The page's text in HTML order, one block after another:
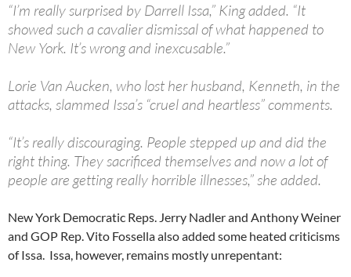
“I’m really surprised by Darrell Issa,” King added. “It
showed such a cavalier dismissal of what happened to
New York. It’s wrong and inexcusable.”
Lorie Van Aucken, who lost her husband, Kenneth, in the
attacks, slammed Issa’s “cruel and heartless” comments.
“It’s really discouraging. People stepped up and did the
right thing. They sacrificed themselves and now a lot of
people are getting really horrible illnesses,” she added.
New York Democratic Reps. Jerry Nadler and Anthony Weiner
and GOP Rep. Vito Fossella also added some heated criticisms
of Issa. Issa, however, remains mostly unrepentant: